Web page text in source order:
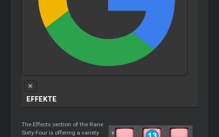
EFFEKTE
The Effects section of the Rane
Sixty-Four is offering a variety